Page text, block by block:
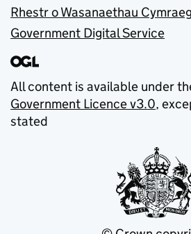
Rhestr o Wasanaethau Cymraeg
Government Digital Service
All content is available under
Government Licence v3.0,
stated